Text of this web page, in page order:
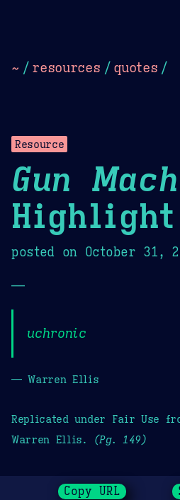
~ / resources / quotes /
Resource
Gun
Highlight
posted on October 31,
—
uchronic
— Warren Ellis
Replicated under Fair Use
Warren Ellis.
(Pg. 149)
Copy URL